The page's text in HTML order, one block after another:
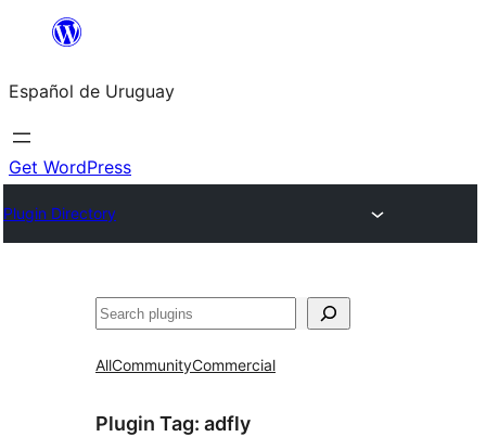
content
Español de Uruguay
Get WordPress
Plugin Directory
Buscar
AllCommunityCommercial
Plugin Tag: adfly